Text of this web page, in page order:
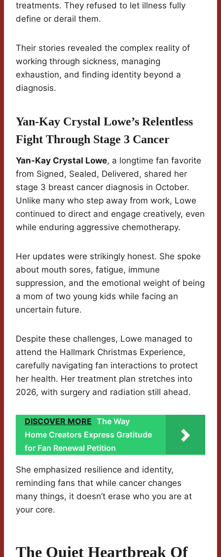
treatments. They refused to let illness fully
define or derail them.
Their stories revealed the complex reality of
working through sickness, managing
exhaustion, and finding identity beyond a
diagnosis.
Yan-Kay Crystal Lowe’s Relentless
Fight Through Stage 3 Cancer
Yan-Kay Crystal Lowe, a longtime fan favorite
from Signed, Sealed, Delivered, shared her
stage 3 breast cancer diagnosis in October.
Unlike many who step away from work, Lowe
continued to direct and engage creatively, even
while enduring aggressive chemotherapy.
Her updates were strikingly honest. She spoke
about mouth sores, fatigue, immune
suppression, and the emotional weight of being
a mom of two young kids while facing an
uncertain future.
Despite these challenges, Lowe managed to
attend the Hallmark Christmas Experience,
carefully navigating fan interactions to protect
her health. Her treatment plan stretches into
2026, with surgery and radiation still ahead.
DISCOVER MORE The Way
Home Creators Express Gratitude
for Fan Renewal Petition
She emphasized resilience and identity,
reminding fans that while cancer changes
many things, it doesn’t erase who you are at
your core.
The Quiet Heartbreak Of